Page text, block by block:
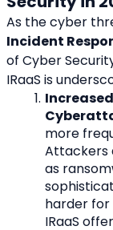
Incident
of Cyber
IRaaS is
more
Attackers
as
harder for
IRaaS